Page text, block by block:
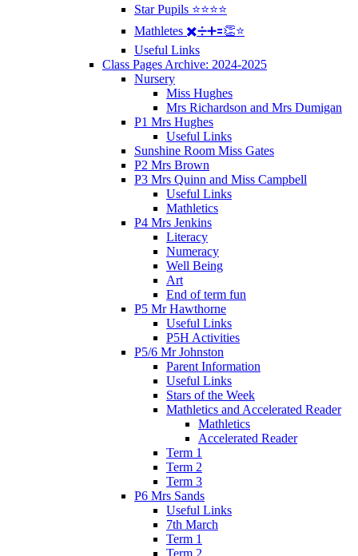
Star Pupils ⭐️⭐️⭐️⭐️
Mathletes ✖️➗➕🟰👏⭐️
Useful Links
Class Pages Archive: 2024-2025
Nursery
Miss Hughes
Mrs Richardson and Mrs Dumigan
P1 Mrs Hughes
Useful Links
Sunshine Room Miss Gates
P2 Mrs Brown
P3 Mrs Quinn and Miss Campbell
Useful Links
Mathletics
P4 Mrs Jenkins
Literacy
Numeracy
Well Being
Art
End of term fun
P5 Mr Hawthorne
Useful Links
P5H Activities
P5/6 Mr Johnston
Parent Information
Useful Links
Stars of the Week
Mathletics and Accelerated Reader
Mathletics
Accelerated Reader
Term 1
Term 2
Term 3
P6 Mrs Sands
Useful Links
7th March
Term 1
Term 2